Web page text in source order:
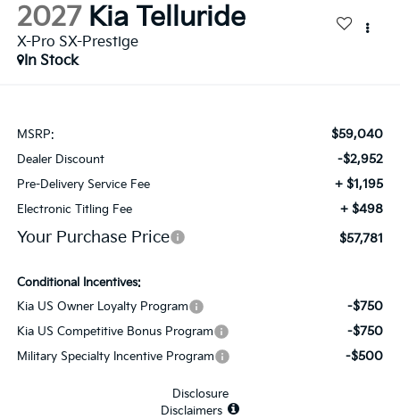
2027 Kia Telluride
X-Pro SX-Prestige
In Stock
MSRP: $59,040
Dealer Discount -$2,952
Pre-Delivery Service Fee + $1,195
Electronic Titling Fee + $498
Your Purchase Price $57,781
Conditional Incentives:
Kia US Owner Loyalty Program
-$750
Kia US Competitive Bonus Program -$750
Military Specialty Incentive Program -$500
Disclosure
Disclaimers